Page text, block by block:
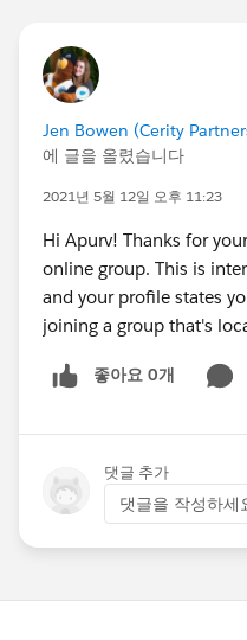
Jen Bowen (Cerity
에 글을 올렸습니다
2021년 5월 12일 오후 11:23
Hi Apurv! Thanks for
online group. This is
and your profile states
joining a group that's
좋아요 0개
댓글 추가
댓글을 작성하세